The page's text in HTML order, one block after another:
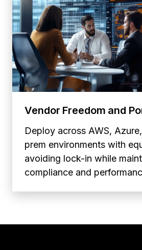
Vendor Freedom and
Deploy across AWS,
prem environments with
avoiding lock-in while
compliance and